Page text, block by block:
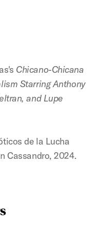
Chicano-Chicana
Starring Anthony
and Lupe
de la Lucha
Cassandro, 2024.